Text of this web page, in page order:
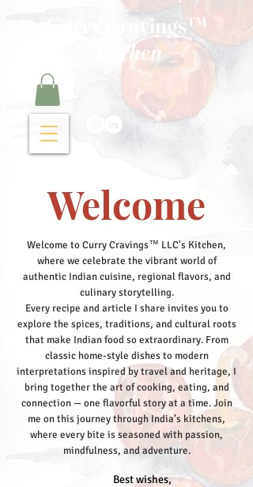
Curry Cravings™
kitchen
Welcome
Welcome to Curry Cravings™ LLC's Kitchen,
where we celebrate the vibrant world of
authentic Indian cuisine, regional flavors, and
culinary storytelling.
Every recipe and article I share invites you to
explore the spices, traditions, and cultural roots
that make Indian food so extraordinary. From
classic home-style dishes to modern
interpretations inspired by travel and heritage, I
bring together the art of cooking, eating, and
connection — one flavorful story at a time.Join
me on this journey through India’s kitchens,
where every bite is seasoned with passion,
mindfulness, and adventure.
Best wishes,